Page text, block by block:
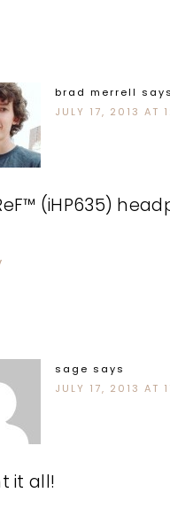
brad merrell says
JULY 17, 2013 AT
(iHP635)
sage says
JULY 17, 2013 AT
it all!